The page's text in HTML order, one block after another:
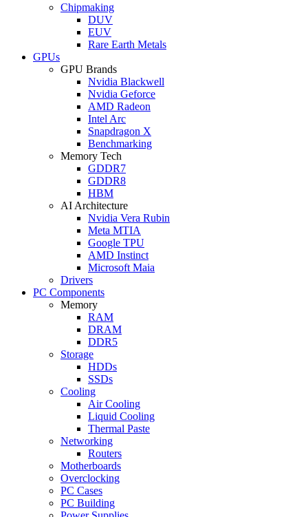
Chipmaking
DUV
EUV
Rare Earth Metals
GPUs
GPU Brands
Nvidia Blackwell
Nvidia Geforce
AMD Radeon
Intel Arc
Snapdragon X
Benchmarking
Memory Tech
GDDR7
GDDR8
HBM
AI Architecture
Nvidia Vera Rubin
Meta MTIA
Google TPU
AMD Instinct
Microsoft Maia
Drivers
PC Components
Memory
RAM
DRAM
DDR5
Storage
HDDs
SSDs
Cooling
Air Cooling
Liquid Cooling
Thermal Paste
Networking
Routers
Motherboards
Overclocking
PC Cases
PC Building